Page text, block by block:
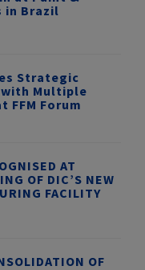
in Brazil
Strategic
with Multiple
FFM Forum
AT
OF DIC’S NEW
FACILITY
OF